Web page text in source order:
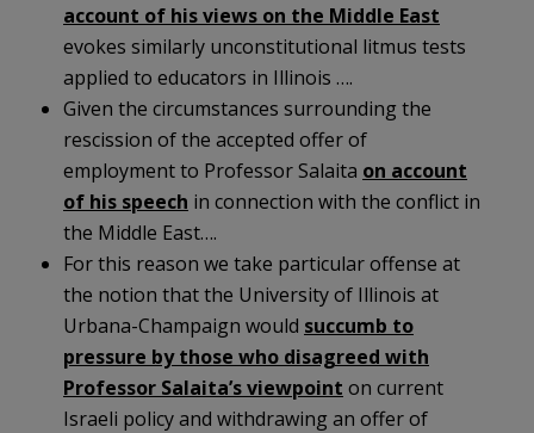
account of his views on the Middle East
evokes similarly unconstitutional litmus tests
applied to educators in Illinois ….
Given the circumstances surrounding the
rescission of the accepted offer of
employment to Professor Salaita on account
of his speech in connection with the conflict in
the Middle East….
For this reason we take particular offense at
the notion that the University of Illinois at
Urbana-Champaign would succumb to
pressure by those who disagreed with
Professor Salaita’s viewpoint on current
Israeli policy and withdrawing an offer of